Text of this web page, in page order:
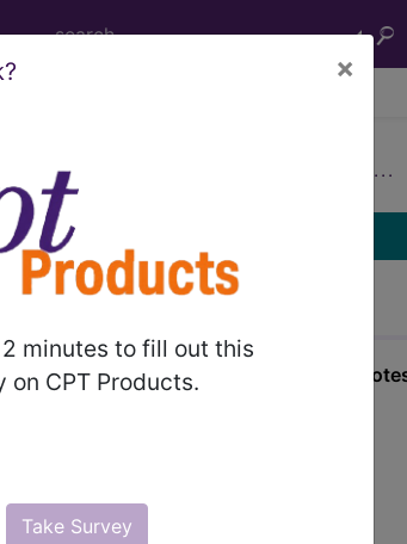
×
minutes to fill out this
on CPT Products.
Take Survey
Scan) of Right Finger(s) ...
Finger(s)
may also haveIncludes ,